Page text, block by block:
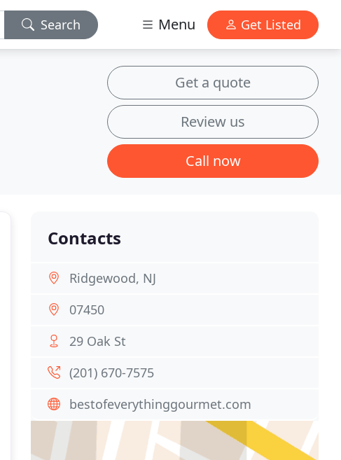
Search Menu Get Listed
Get a quote
Review us
Call now
Contacts
Ridgewood, NJ
07450
29 Oak St
(201) 670-7575
bestofeverythinggourmet.com